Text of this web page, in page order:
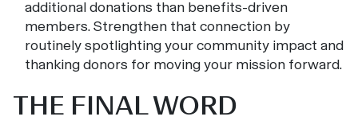
additional donations than benefits-driven
members. Strengthen that connection by
routinely spotlighting your community impact and
thanking donors for moving your mission forward.
THE FINAL WORD